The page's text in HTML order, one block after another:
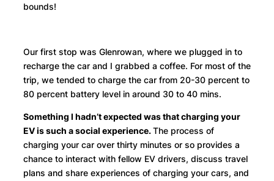
bounds!
Our first stop was Glenrowan, where we plugged in to
recharge the car and I grabbed a coffee. For most of the
trip, we tended to charge the car from 20-30 percent to
80 percent battery level in around 30 to 40 mins.
Something I hadn’t expected was that charging your
EV is such a social experience.The process of
charging your car over thirty minutes or so provides a
chance to interact with fellow EV drivers, discuss travel
plans and share experiences of charging your cars, and